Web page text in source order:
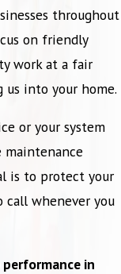
throughout
on friendly
work at a fair
into your home.
or your system
maintenance
is to protect your
whenever you
in